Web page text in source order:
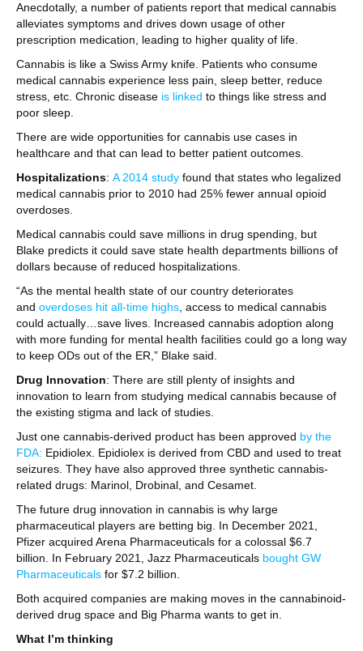
Anecdotally, a number of patients report that medical cannabis
alleviates symptoms and drives down usage of other
prescription medication, leading to higher quality of life.
Cannabis is like a Swiss Army knife. Patients who consume
medical cannabis experience less pain, sleep better, reduce
stress, etc. Chronic disease is linked to things like stress and
poor sleep.
There are wide opportunities for cannabis use cases in
healthcare and that can lead to better patient outcomes.
Hospitalizations: A 2014 study found that states who legalized
medical cannabis prior to 2010 had 25% fewer annual opioid
overdoses.
Medical cannabis could save millions in drug spending, but
Blake predicts it could save state health departments billions of
dollars because of reduced hospitalizations.
“As the mental health state of our country deteriorates
and overdoses hit all-time highs , access to medical cannabis
could actually…save lives. Increased cannabis adoption along
with more funding for mental health facilities could go a long way
to keep ODs out of the ER,” Blake said.
Drug Innovation: There are still plenty of insights and
innovation to learn from studying medical cannabis because of
the existing stigma and lack of studies.
Just one cannabis-derived product has been approved by the
FDA: Epidiolex. Epidiolex is derived from CBD and used to treat
seizures. They have also approved three synthetic cannabis-
related drugs: Marinol, Drobinal, and Cesamet.
The future drug innovation in cannabis is why large
pharmaceutical players are betting big. In December 2021,
Pfizer acquired Arena Pharmaceuticals for a colossal $6.7
billion. In February 2021, Jazz Pharmaceuticals bought GW
Pharmaceuticals for $7.2 billion.
Both acquired companies are making moves in the cannabinoid-
derived drug space and Big Pharma wants to get in.
What I’m thinking